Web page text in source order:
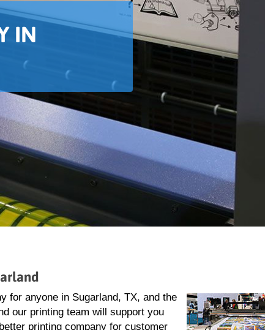
IN
for anyone in Sugarland, TX, and the
our printing team will support you
printing company for customer